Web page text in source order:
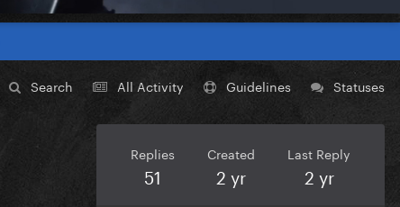
Search All Activity Guidelines Statuses
Replies
51
Created
2 yr
Last Reply
2 yr